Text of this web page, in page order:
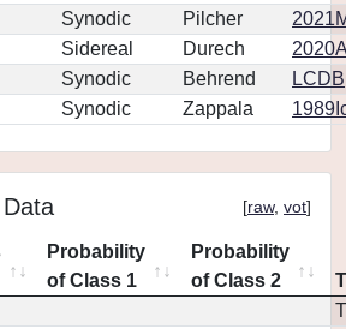
Synodic Pilcher
Sidereal Durech
Synodic Behrend
LCDB
Synodic Zappala
[raw, vot]
Probability
of Class 1
Probability
of Class 2